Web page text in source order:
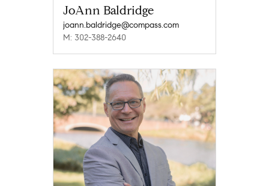
JoAnn Baldridge
joann.baldridge@compass.com
M: 302-388-2640